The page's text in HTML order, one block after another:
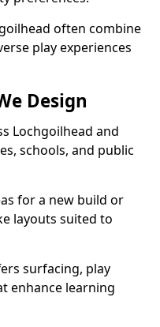
often combine
play experiences
Design
Lochgoilhead and
schools, and public
for a new build or
layouts suited to
surfacing, play
enhance learning